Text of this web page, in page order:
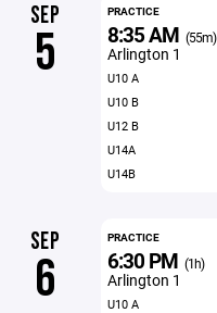
SEP
5
PRACTICE
8:35 AM (55m)
Arlington 1
U10 A
U10 B
U12 B
U14A
U14B
SEP
6
PRACTICE
6:30 PM (1h)
Arlington 1
U10 A